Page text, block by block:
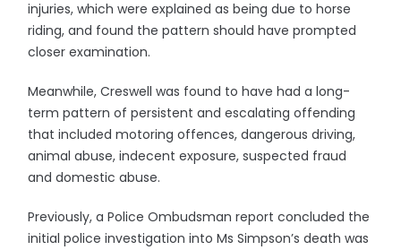
injuries, which were explained as being due to horse
riding, and found the pattern should have prompted
closer examination.
Meanwhile, Creswell was found to have had a long-
term pattern of persistent and escalating offending
that included motoring offences, dangerous driving,
animal abuse, indecent exposure, suspected fraud
and domestic abuse.
Previously, a Police Ombudsman report concluded the
initial police investigation into Ms Simpson’s death was